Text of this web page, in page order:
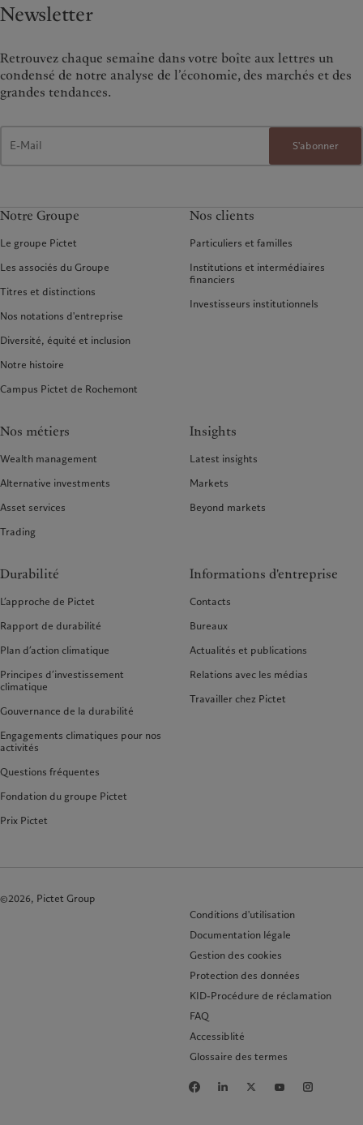
Newsletter
Retrouvez chaque semaine dans votre boîte aux lettres un
condensé de notre analyse de l’économie, des marchés et des
grandes tendances.
S'abonner
Notre Groupe
Le groupe Pictet
Les associés du Groupe
Titres et distinctions
Nos notations d'entreprise
Diversité, équité et inclusion
Notre histoire
Campus Pictet de Rochemont
Nos clients
Particuliers et familles
Institutions et intermédiaires
financiers
Investisseurs institutionnels
Nos métiers
Wealth management
Alternative investments
Asset services
Trading
Insights
Latest insights
Markets
Beyond markets
Durabilité
L’approche de Pictet
Rapport de durabilité
Plan d’action climatique
Principes d’investissement
climatique
Gouvernance de la durabilité
Engagements climatiques pour nos
activités
Questions fréquentes
Fondation du groupe Pictet
Prix Pictet
Informations d'entreprise
Contacts
Bureaux
Actualités et publications
Relations avec les médias
Travailler chez Pictet
©2026, Pictet Group
Conditions d'utilisation
Documentation légale
Gestion des cookies
Protection des données
KID-Procédure de réclamation
FAQ
Accessiblité
Glossaire des termes